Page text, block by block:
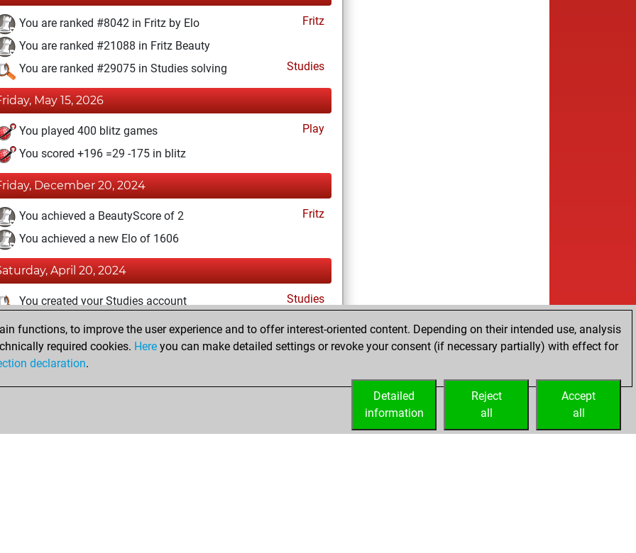
You are ranked #8042 in Fritz by Elo
Fritz
You are ranked #21088 in Fritz Beauty
You are ranked #29075 in Studies solving
Studies
May 15, 2026
You played 400 blitz games
Play
You scored +196 =29 -175 in blitz
December 20, 2024
You achieved a BeautyScore of 2
Fritz
You achieved a new Elo of 1606
April 20, 2024
You created your Studies account Studies
January 3, 2023
You created your Fritz account
functions, to improve the user experience and to offer interest-oriented content. Depending on their intended use, analysis
required cookies. Here you can make detailed settings or revoke your consent (if necessary partially) with effect for
declaration.
Accept
all
Reject
all
Detailed
information